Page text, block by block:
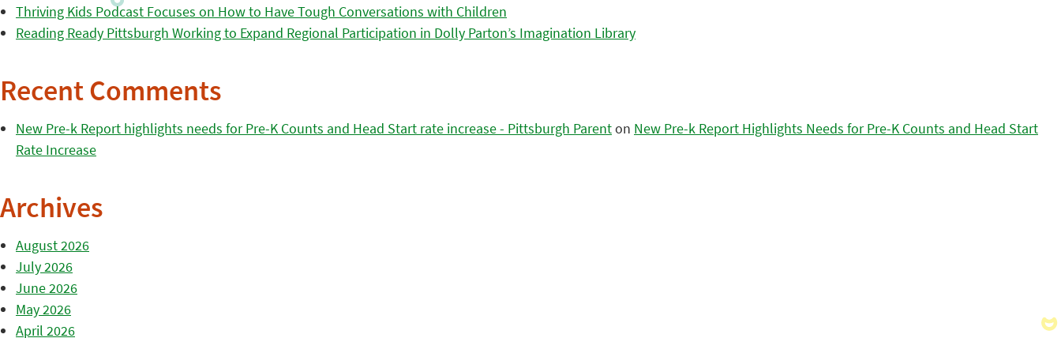
Thriving Kids Podcast Focuses on How to Have Tough Conversations with Children
Reading Ready Pittsburgh Working to Expand Regional Participation in Dolly Parton’s Imagination Library
Recent Comments
New Pre-k Report highlights needs for Pre-K Counts and Head Start rate increase - Pittsburgh Parenton New Pre-k Report Highlights Needs for Pre-K Counts and Head Start
Rate Increase
Archives
August 2026
July 2026
June 2026
May 2026
April 2026